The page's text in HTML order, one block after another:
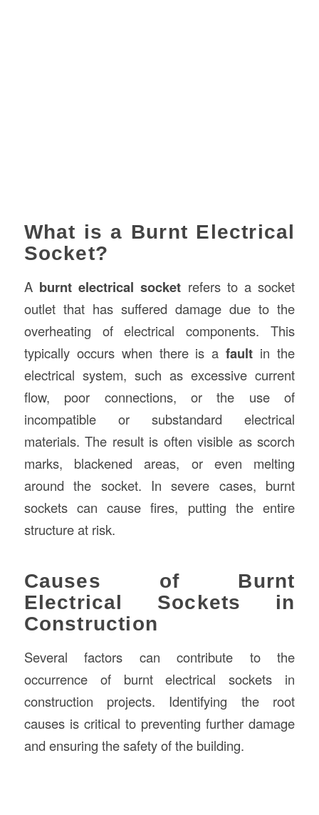
What is a Burnt Electrical
Socket?
A burnt electrical socket refers to a socket
outlet that has suffered damage due to the
overheating of electrical components. This
typically occurs when there is afault in the
electrical system, such as excessive current
flow, poor connections, or the use of
incompatible or substandard electrical
materials. The result is often visible as scorch
marks, blackened areas, or even melting
around the socket. In severe cases, burnt
sockets can cause fires, putting the entire
structure at risk.
Causes of Burnt
Electrical Sockets in
Construction
Several factors can contribute to the
occurrence of burnt electrical sockets in
construction projects. Identifying the root
causes is critical to preventing further damage
and ensuring the safety of the building.